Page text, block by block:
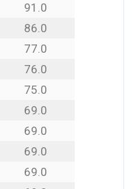
91.0
86.0
77.0
76.0
75.0
69.0
69.0
69.0
69.0